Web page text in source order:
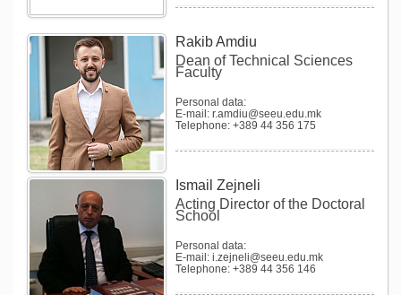
Rakib Amdiu
Dean of Technical Sciences
Faculty
Personal data:
E-mail: r.amdiu@seeu.edu.mk
Telephone: +389 44 356 175
Ismail Zejneli
Acting Director of the Doctoral
School
Personal data:
E-mail: i.zejneli@seeu.edu.mk
Telephone: +389 44 356 146